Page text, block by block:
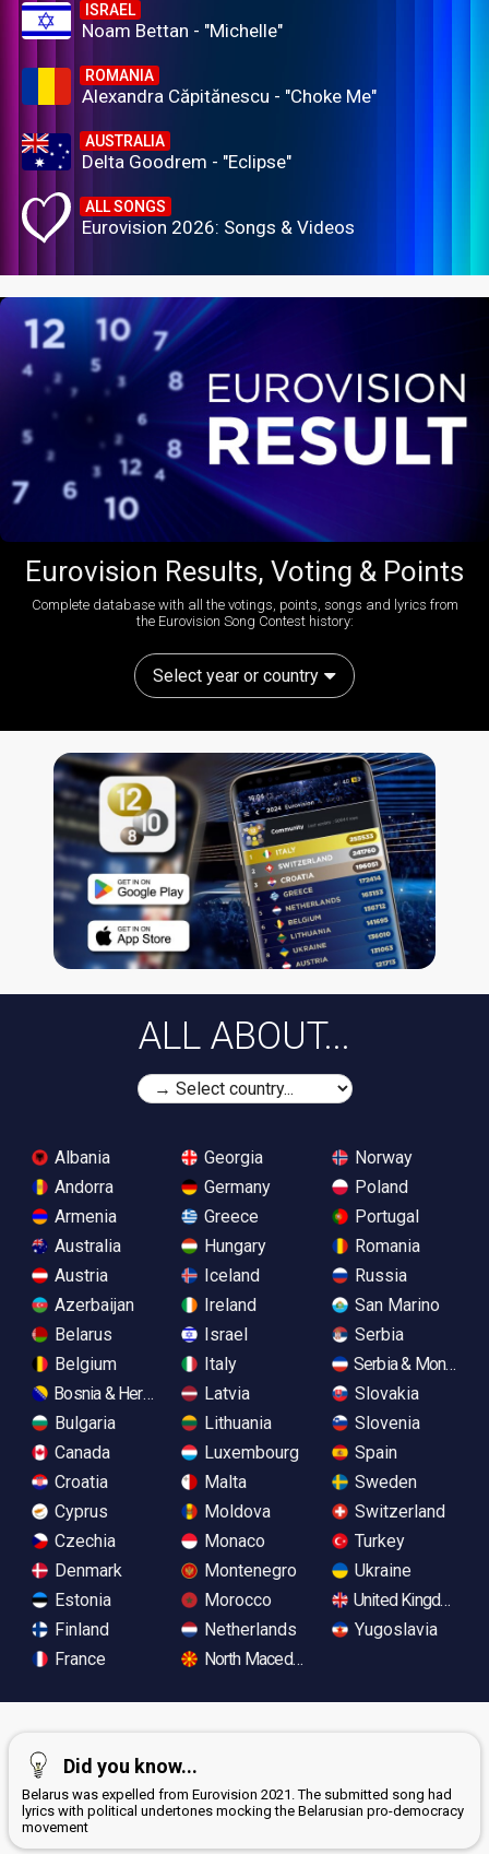
ISRAEL
Noam Bettan - "Michelle"
ROMANIA
Alexandra Căpitănescu - "Choke Me"
AUSTRALIA
Delta Goodrem - "Eclipse"
ALL SONGS
Eurovision 2026: Songs & Videos
Eurovision Results, Voting & Points
Complete database with all the votings, points, songs and lyrics from
the Eurovision Song Contest history:
Select year or country
ALL ABOUT...
Albania
Andorra
Armenia
Australia
Austria
Azerbaijan
Belarus
Belgium
Bosnia & Herzegovina
Bulgaria
Canada
Croatia
Cyprus
Czechia
Denmark
Estonia
Finland
France
Georgia
Germany
Greece
Hungary
Iceland
Ireland
Israel
Italy
Latvia
Lithuania
Luxembourg
Malta
Moldova
Monaco
Montenegro
Morocco
Netherlands
North Macedonia
Norway
Poland
Portugal
Romania
Russia
San Marino
Serbia
Serbia &
Slovakia
Slovenia
Spain
Sweden
Switzerland
Turkey
Ukraine
United Kingdom
Yugoslavia
Did you know...
Belarus was expelled from Eurovision 2021. The submitted song had
lyrics with political undertones mocking the Belarusian pro-democracy
movement